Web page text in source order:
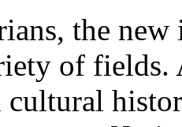
the
of fields.